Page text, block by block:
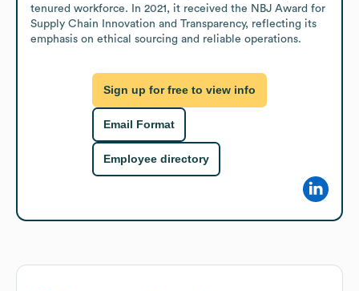
tenured workforce. In 2021, it received the NBJ Award for
Supply Chain Innovation and Transparency, reflecting its
emphasis on ethical sourcing and reliable operations.
Sign up for free to view info
Email Format
Employee directory